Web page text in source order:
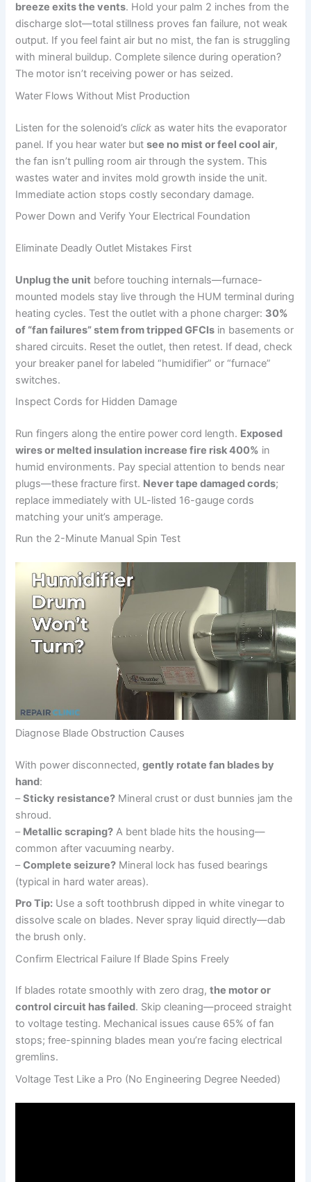
breeze exits the vents. Hold your palm 2 inches from the
discharge slot—total stillness proves fan failure, not weak
output. If you feel faint air but no mist, the fan is struggling
with mineral buildup. Complete silence during operation?
The motor isn’t receiving power or has seized.
Water Flows Without Mist Production
Listen for the solenoid’sclick as water hits the evaporator
panel. If you hear water butsee no mist or feel cool air,
the fan isn’t pulling room air through the system. This
wastes water and invites mold growth inside the unit.
Immediate action stops costly secondary damage.
Power Down and Verify Your Electrical Foundation
Eliminate Deadly Outlet Mistakes First
Unplug the unit before touching internals—furnace-
mounted models stay live through the HUM terminal during
heating cycles. Test the outlet with a phone charger: 30%
of “fan failures” stem from tripped GFCIs in basements or
shared circuits. Reset the outlet, then retest. If dead, check
your breaker panel for labeled “humidifier” or “furnace”
switches.
Inspect Cords for Hidden Damage
Run fingers along the entire power cord length. Exposed
wires or melted insulation increase fire risk 400% in
humid environments. Pay special attention to bends near
plugs—these fracture first. Never tape damaged cords;
replace immediately with UL-listed 16-gauge cords
matching your unit’s amperage.
Run the 2-Minute Manual Spin Test
Diagnose Blade Obstruction Causes
With power disconnected,gently rotate fan blades by
hand:
–Sticky resistance? Mineral crust or dust bunnies jam the
shroud.
– Metallic scraping? A bent blade hits the housing—
common after vacuuming nearby.
–Complete seizure? Mineral lock has fused bearings
(typical in hard water areas).
Pro Tip: Use a soft toothbrush dipped in white vinegar to
dissolve scale on blades. Never spray liquid directly—dab
the brush only.
Confirm Electrical Failure If Blade Spins Freely
If blades rotate smoothly with zero drag,the motor or
control circuit has failed. Skip cleaning—proceed straight
to voltage testing. Mechanical issues cause 65% of fan
stops; free-spinning blades mean you’re facing electrical
gremlins.
Voltage Test Like a Pro (No Engineering Degree Needed)